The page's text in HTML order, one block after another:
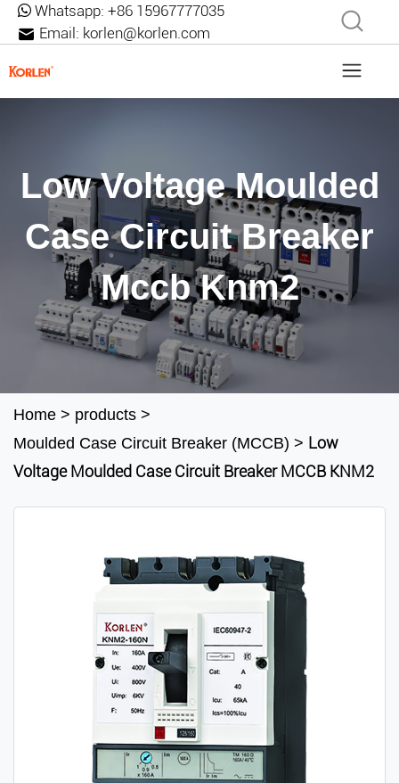
Whatsapp: +86 15967777035
Email: korlen@korlen.com
Low Voltage Moulded
Case Circuit Breaker
Mccb Knm2
Home > products >
Moulded Case Circuit Breaker (MCCB) > Low
Voltage Moulded Case Circuit Breaker MCCB KNM2